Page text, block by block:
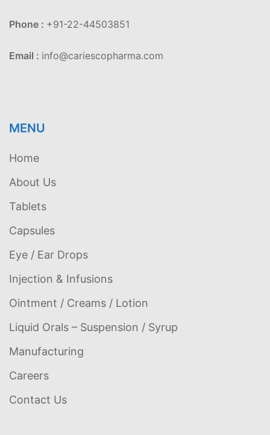
Phone : +91-22-44503851
Email : info@cariescopharma.com
MENU
Home
About Us
Tablets
Capsules
Eye / Ear Drops
Injection & Infusions
Ointment / Creams / Lotion
Liquid Orals – Suspension / Syrup
Manufacturing
Careers
Contact Us